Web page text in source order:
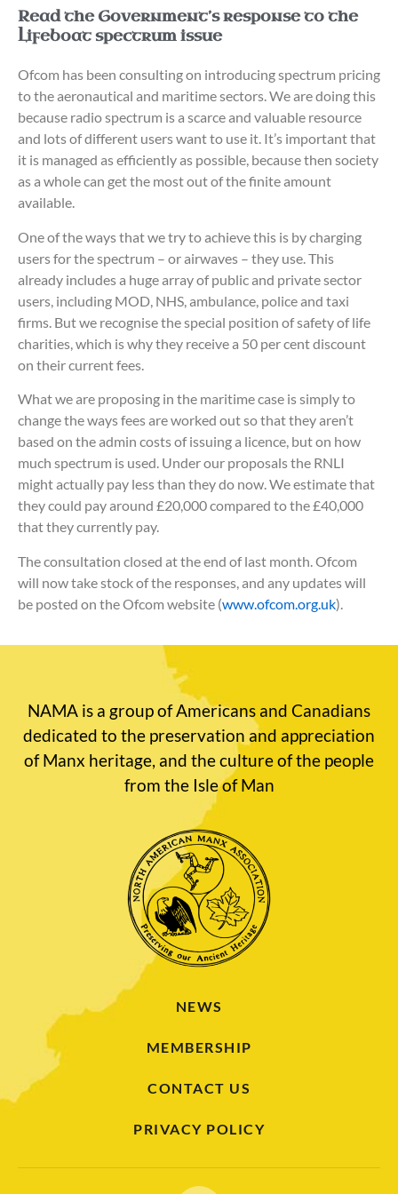
Read the Government’s response to the
Lifeboat spectrum issue
Ofcom has been consulting on introducing spectrum pricing
to the aeronautical and maritime sectors. We are doing this
because radio spectrum is a scarce and valuable resource
and lots of different users want to use it. It’s important that
it is managed as efficiently as possible, because then society
as a whole can get the most out of the finite amount
available.
One of the ways that we try to achieve this is by charging
users for the spectrum – or airwaves – they use. This
already includes a huge array of public and private sector
users, including MOD, NHS, ambulance, police and taxi
firms. But we recognise the special position of safety of life
charities, which is why they receive a 50 per cent discount
on their current fees.
What we are proposing in the maritime case is simply to
change the ways fees are worked out so that they aren’t
based on the admin costs of issuing a licence, but on how
much spectrum is used. Under our proposals the RNLI
might actually pay less than they do now. We estimate that
they could pay around £20,000 compared to the £40,000
that they currently pay.
The consultation closed at the end of last month. Ofcom
will now take stock of the responses, and any updates will
be posted on the Ofcom website (www.ofcom.org.uk).
NAMA is a group of Americans and Canadians
dedicated to the preservation and appreciation
of Manx heritage, and the culture of the people
from the Isle of Man
NEWS
MEMBERSHIP
CONTACT US
PRIVACY POLICY